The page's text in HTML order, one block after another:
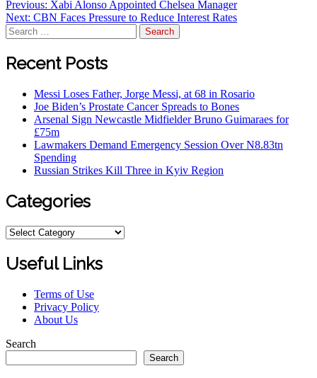
Post
navigation
Previous: Xabi Alonso Appointed Chelsea Manager
Next: CBN Faces Pressure to Reduce Interest Rates
Search
for:
Recent Posts
Messi Loses Father, Jorge Messi, at 68 in Rosario
Joe Biden’s Prostate Cancer Spreads to Bones
Arsenal Sign Newcastle Midfielder Bruno Guimaraes for
£75m
Lawmakers Demand Emergency Session Over N8.83tn
Spending
Russian Strikes Kill Three in Kyiv Region
Categories
Categories
Useful Links
Terms of Use
Privacy Policy
About Us
Search
Search